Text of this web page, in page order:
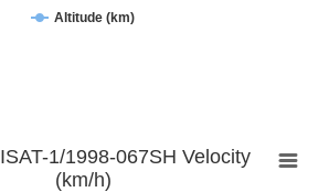
Altitude (km)
1/1998-067SH Velocity
(km/h)